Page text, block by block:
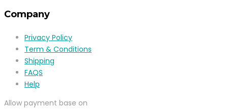
Company
Privacy Policy
Term & Conditions
Shipping
FAQS
Help
Allow payment base on